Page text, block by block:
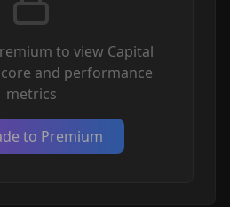
to view Capital
and performance
metrics
to Premium